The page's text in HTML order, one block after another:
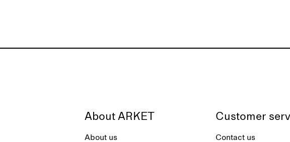
About ARKET
About us
Customer
Contact us